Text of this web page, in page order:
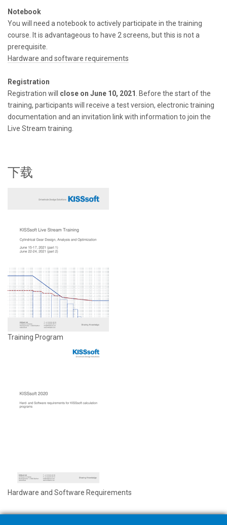
Notebook
You will need a notebook to actively participate in the training
course. It is advantageous to have 2 screens, but this is not a
prerequisite.
Hardware and software requirements
Registration
Registration will close on June 10, 2021
. Before the start of the
training, participants will receive a test version, electronic training
documentation and an invitation link with information to join the
Live Stream training.
下载
Training Program
Hardware and Software Requirements